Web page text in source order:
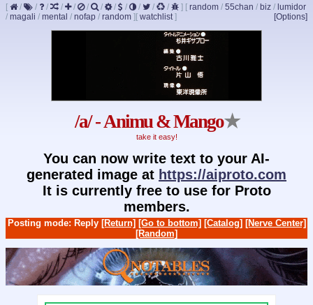
[ / / / / / / / / / / / / ] [ random / 55chan / biz / lumidor
/ magali / mental / nofap / random ] [Options]
[ watchlist]
/a/ - Animu & Mango★
take it easy!
You can now write text to your AI-
generated image at https://aiproto.com
It is currently free to use for Proto
members.
Posting mode: Reply [Return] [Go to bottom] [Catalog] [Nerve Center]
[Random]